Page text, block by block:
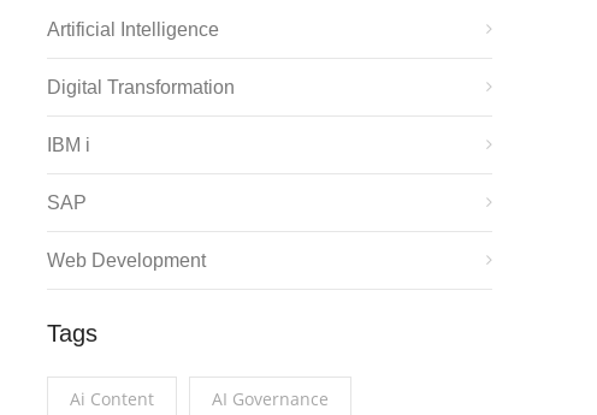
Artificial Intelligence
Digital Transformation
IBM i
SAP
Web Development
Tags
Ai Content AI Governance